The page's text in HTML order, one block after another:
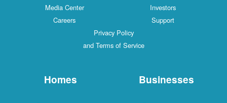
Media Center
Investors
Careers
Support
Privacy Policy
and Terms of Service
Homes Businesses